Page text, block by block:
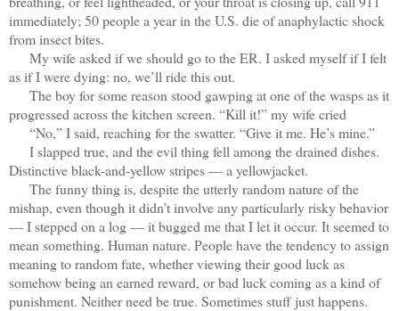
immediately; 50 people a year in the U.S. die of anaphylactic shock
from insect bites.
My wife asked if we should go to the ER. I asked myself if I felt
as if I were dying: no, we’ll ride this out.
The boy for some reason stood gawping at one of the wasps as it
progressed across the kitchen screen. “Kill it!” my wife cried
“No,” I said, reaching for the swatter. “Give it me. He’s mine.”
I slapped true, and the evil thing fell among the drained dishes.
Distinctive black-and-yellow stripes — a yellowjacket.
The funny thing is, despite the utterly random nature of the
mishap, even though it didn’t involve any particularly risky behavior
— I stepped on a log — it bugged me that I let it occur. It seemed to
mean something. Human nature. People have the tendency to assign
meaning to random fate, whether viewing their good luck as
somehow being an earned reward, or bad luck coming as a kind of
punishment. Neither need be true. Sometimes stuff just happens.